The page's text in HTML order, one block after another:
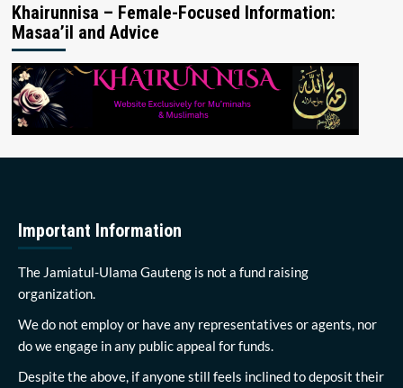
Khairunnisa – Female-Focused Information:
Masaa’il and Advice
Important Information
The Jamiatul-Ulama Gauteng is not a fund raising
organization.
We do not employ or have any representatives or agents, nor
do we engage in any public appeal for funds.
Despite the above, if anyone still feels inclined to deposit their